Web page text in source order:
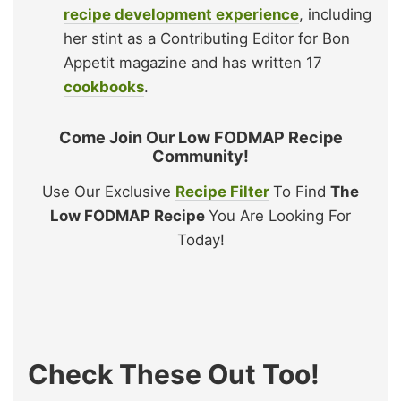
recipe development experience, including
her stint as a Contributing Editor for Bon
Appetit magazine and has written 17
cookbooks.
Come Join Our Low FODMAP Recipe
Community!
Use Our Exclusive Recipe Filter To Find The
Low FODMAP Recipe You Are Looking For
Today!
Check These Out Too!